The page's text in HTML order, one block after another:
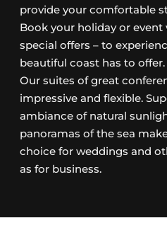
provide your comfortable
Book your holiday or
special offers – to
beautiful coast has to offer.
Our suites of great
impressive and flexible.
ambiance of natural
panoramas of the sea
choice for weddings and
as for business.